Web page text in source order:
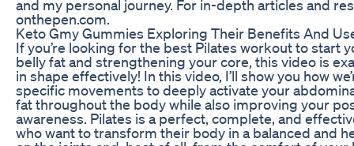
and my personal journey. For in-depth articles and
onthepen.com.
Keto Gmy Gummies Exploring Their Benefits And
If you’re looking for the best Pilates workout to start
belly fat and strengthening your core, this video is
in shape effectively! In this video, I’ll show you how
specific movements to deeply activate your
fat throughout the body while also improving your
awareness. Pilates is a perfect, complete, and
who want to transform their body in a balanced and